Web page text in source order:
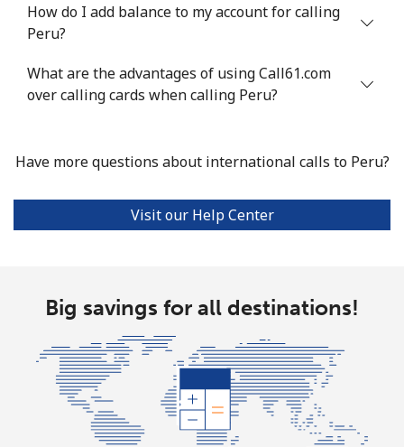
Landline
Mobile ⁦13.5¢⁩ 74 min for ⁦$10⁩
Landline ⁦1.5¢⁩
665 min for
-
Mobile ⁦1.9¢⁩
526 min for
⁦7¢⁩
Landline ⁦1.5¢⁩
665 min for
⁦$10⁩
285 min for
How do I add balance to my account for calling
Peru?
What are the advantages of using Call61.com
over calling cards when calling Peru?
Have more questions about international calls to Peru?
Visit our Help Center
Big savings for all destinations!